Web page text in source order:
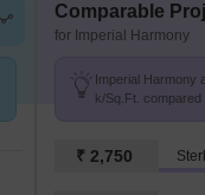
Comparable
for Imperial Harmony
Imperial Harmony
k/Sq.Ft.
₹ 2,750